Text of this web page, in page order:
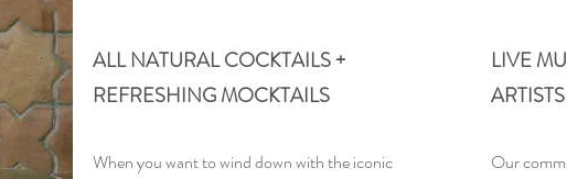
ALL NATURAL COCKTAILS +
REFRESHING MOCKTAILS
When you want to wind down with the iconic
LIVE
ARTISTS
Our